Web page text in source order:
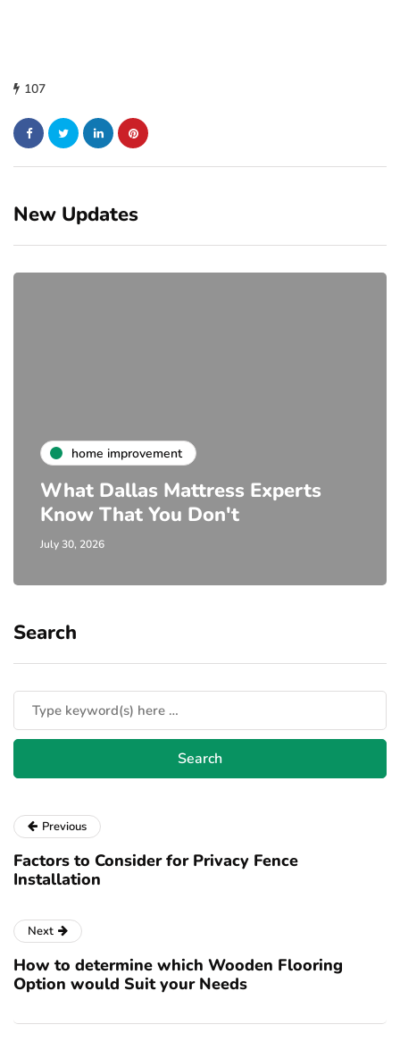
107
New Updates
home improvement
What Dallas Mattress Experts
Know That You Don't
July 30, 2026
Search
Previous
Factors to Consider for Privacy Fence
Installation
Next
How to determine which Wooden Flooring
Option would Suit your Needs